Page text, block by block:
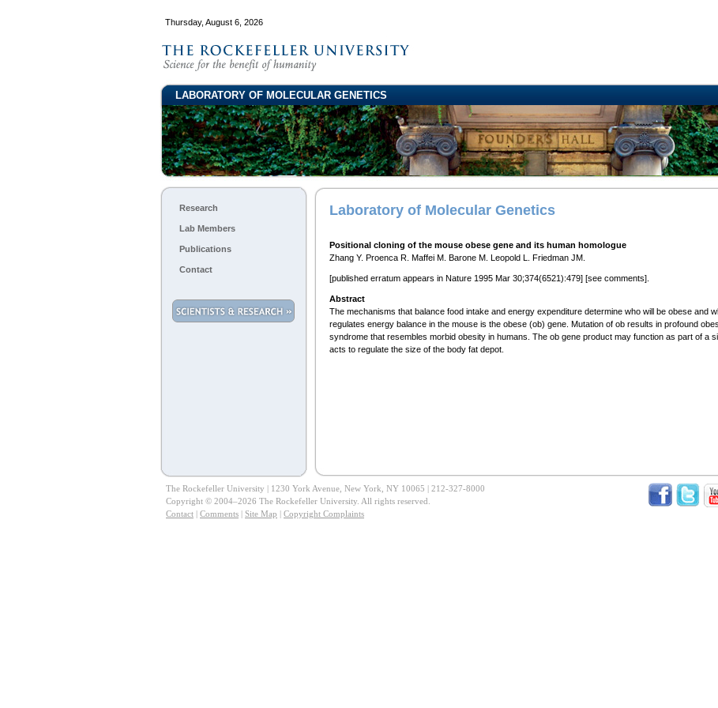
Thursday, August 6, 2026
LABORATORY OF MOLECULAR GENETICS
Research
Lab Members
Publications
Contact
Laboratory of Molecular Genetics
Positional cloning of the mouse obese gene and its human homologue
Zhang Y. Proenca R. Maffei M. Barone M. Leopold L. Friedman JM.
[published erratum appears in Nature 1995 Mar 30;374(6521):479] [see comments].
Abstract
The mechanisms that balance food intake and energy expenditure determine who will be obese and
regulates energy balance in the mouse is the obese (ob) gene. Mutation of ob results in profound
syndrome that resembles morbid obesity in humans. The ob gene product may function as part of a
acts to regulate the size of the body fat depot.
The Rockefeller University | 1230 York Avenue, New York, NY 10065 | 212-327-8000
Copyright © 2004–2026 The Rockefeller University. All rights reserved.
Contact | Comments | Site Map | Copyright Complaints